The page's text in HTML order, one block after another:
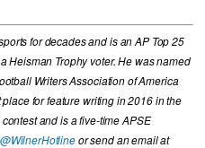
for decades and is an AP Top 25
Heisman Trophy voter. He was named
Writers Association of America
for feature writing in 2016 in the
and is a five-time APSE
or send an email at